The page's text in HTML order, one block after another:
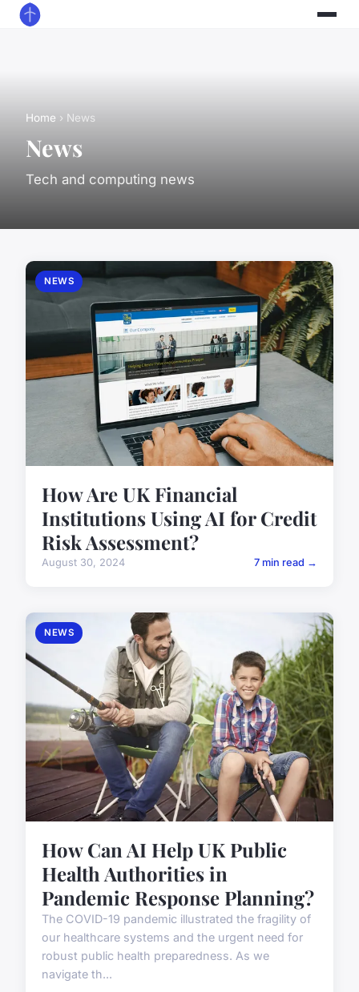
Home › News
News
Tech and computing news
NEWS
How Are UK Financial
Institutions Using AI for Credit
Risk Assessment?
August 30, 2024 7 min read →
NEWS
How Can AI Help UK Public
Health Authorities in
Pandemic Response Planning?
The COVID-19 pandemic illustrated the fragility of
our healthcare systems and the urgent need for
robust public health preparedness. As we
navigate th...